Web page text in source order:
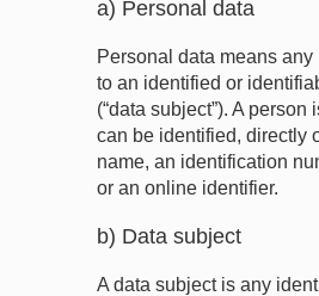
a) Personal data
Personal data means
to an identified or
(“data subject”). A
can be identified, directly
name, an identification
or an online identifier.
b) Data subject
A data subject is any